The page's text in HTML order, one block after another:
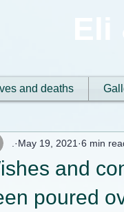
and deaths
and
poured
May 19, 2021 6 min